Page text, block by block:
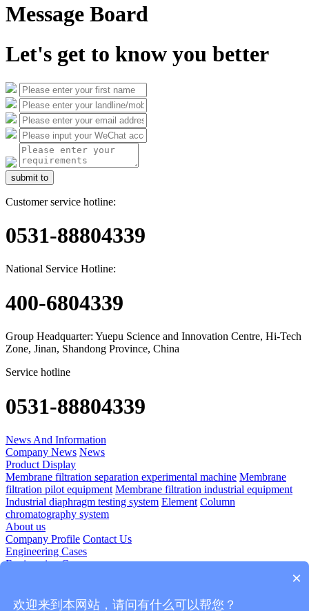
Message Board
Let's get to know you better
submit to
Customer service hotline:
0531-88804339
National Service Hotline:
400-6804339
Group Headquarter: Yuepu Science and Innovation Centre, Hi-Tech
Zone, Jinan, Shandong Province, China
Service hotline
0531-88804339
News And Information
Company News News
Product Display
Membrane filtration separation experimental machine Membrane
filtration pilot equipment Membrane filtration industrial equipment
Industrial diaphragm testing system Element Column
chromatography system
About us
Company Profile Contact Us
Engineering Cases
Engineering Cases
×
欢迎来到本网站，请问有什么可以帮您？